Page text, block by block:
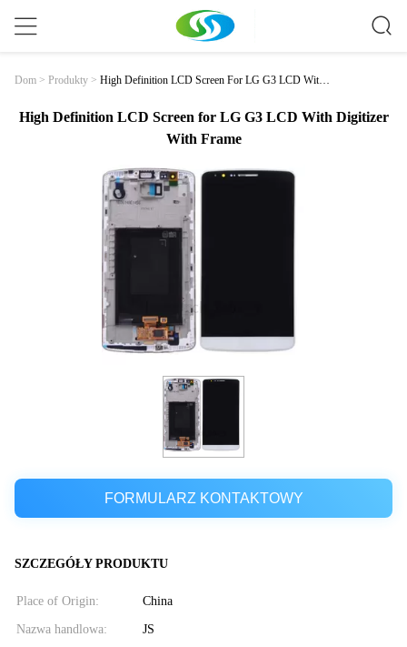
Dom > Produkty > High Definition LCD Screen For LG G3 LCD With
High Definition LCD Screen for LG G3 LCD With Digitizer
With Frame
FORMULARZ KONTAKTOWY
SZCZEGÓŁY PRODUKTU
Place of Origin: China
Nazwa handlowa: JS